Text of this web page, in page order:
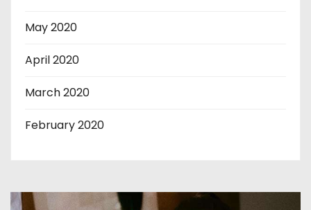
May 2020
April 2020
March 2020
February 2020